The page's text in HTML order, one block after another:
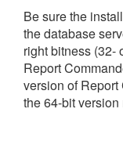
Be sure the
the database
right bitness (32-
Report
version of Report
the 64-bit